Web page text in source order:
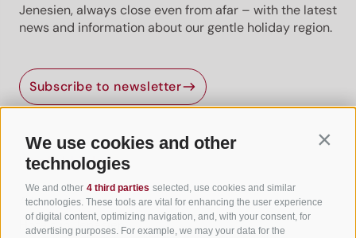
We use cookies and other
technologies
We and other 4 third parties selected, use cookies and similar
technologies. These tools are vital for enhancing the user experience
of digital content, optimizing navigation, and, with your consent, for
advertising purposes. For example, we may your data for the
Jenesien, always close even from afar – with the latest
news and information about our gentle holiday region.
Subscribe to newsletter
Useful Links
All accommodation
Hotels in Jenesien